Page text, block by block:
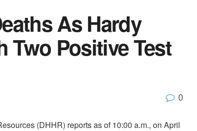
As Hardy
Two Positive Test
0
(DHHR) reports as of 10:00 a.m., on April